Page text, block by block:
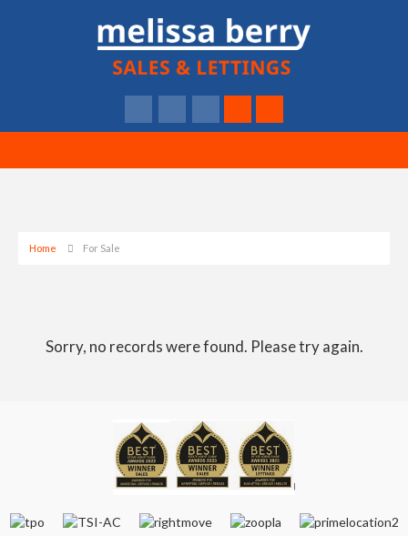
Home For Sale
Sorry, no records were found. Please try again.